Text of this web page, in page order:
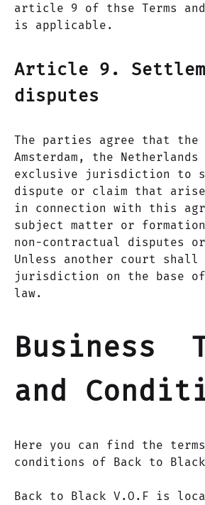
article 9 of thse Terms
is applicable.
Article 9.
disputes
The parties agree that
Amsterdam, the
exclusive jurisdiction to
dispute or claim that
in connection with this
subject matter or
non-contractual disputes
Unless another court shall
jurisdiction on the base of
law.
Business
and
Here you can find the
conditions of Back to
Back to Black V.O.F is